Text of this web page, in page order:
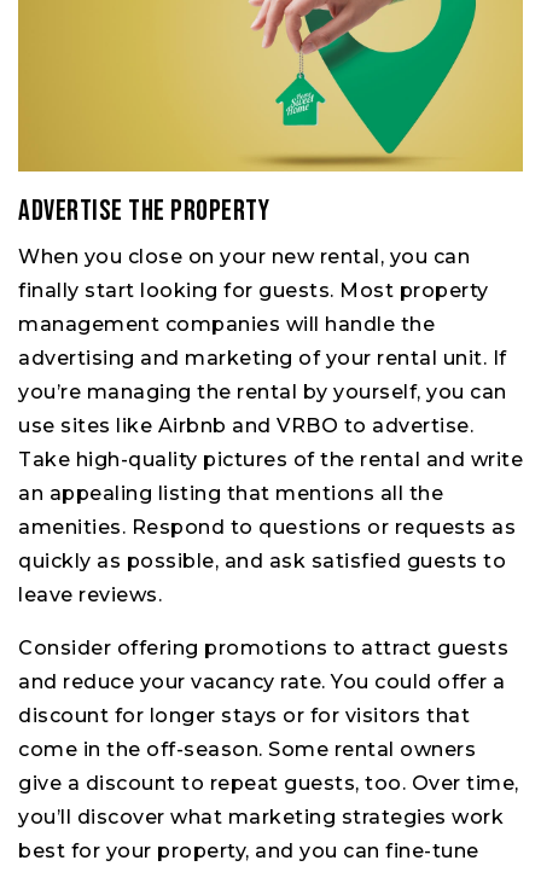
Advertise the property
When you close on your new rental, you can
finally start looking for guests. Most property
management companies will handle the
advertising and marketing of your rental unit. If
you’re managing the rental by yourself, you can
use sites like Airbnb and VRBO to advertise.
Take high-quality pictures of the rental and write
an appealing listing that mentions all the
amenities. Respond to questions or requests as
quickly as possible, and ask satisfied guests to
leave reviews.
Consider offering promotions to attract guests
and reduce your vacancy rate. You could offer a
discount for longer stays or for visitors that
come in the off-season. Some rental owners
give a discount to repeat guests, too. Over time,
you’ll discover what marketing strategies work
best for your property, and you can fine-tune